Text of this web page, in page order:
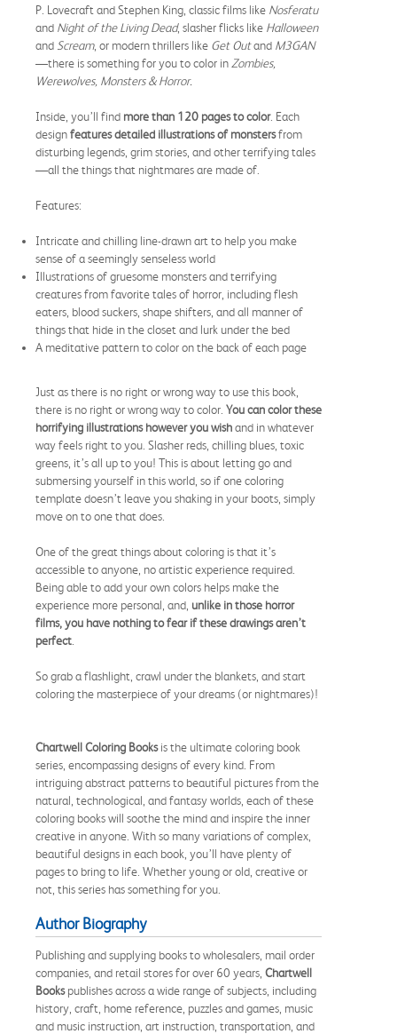
P. Lovecraft and Stephen King, classic films like Nosferatu
and Night of the Living Dead, slasher flicks like Halloween
and Scream, or modern thrillers like Get Outand M3GAN
—there is something for you to color in Zombies,
Werewolves, Monsters & Horror.
Inside, you’ll find more than 120 pages to color. Each
designfeatures detailed illustrations of monstersfrom
disturbing legends, grim stories, and other terrifying tales
—all the things that nightmares are made of.
Features:
Intricate and chilling line-drawn art to help you make
sense of a seemingly senseless world
Illustrations of gruesome monsters and terrifying
creatures from favorite tales of horror, including flesh
eaters, blood suckers, shape shifters, and all manner of
things that hide in the closet and lurk under the bed
A meditative pattern to color on the back of each page
Just as there is no right or wrong way to use this book,
there is no right or wrong way to color. You can color these
horrifying illustrations however you wishand in whatever
way feels right to you. Slasher reds, chilling blues, toxic
greens, it’s all up to you! This is about letting go and
submersing yourself in this world, so if one coloring
template doesn’t leave you shaking in your boots, simply
move on to one that does.
One of the great things about coloring is that it’s
accessible to anyone, no artistic experience required.
Being able to add your own colors helps make the
experience more personal, and, unlike in those horror
films, you have nothing to fear if these drawings aren’t
perfect
So grab a flashlight, crawl under the blankets, and start
coloring the masterpiece of your dreams (or nightmares)!
Chartwell Coloring Booksis the ultimate coloring book
series, encompassing designs of every kind. From
intriguing abstract patterns to beautiful pictures from the
natural, technological, and fantasy worlds, each of these
coloring books will soothe the mind and inspire the inner
creative in anyone. With so many variations of complex,
beautiful designs in each book, you’ll have plenty of
pages to bring to life. Whether young or old, creative or
not, this series has something for you.
Author Biography
Publishing and supplying books to wholesalers, mail order
companies, and retail stores for over 60 years, Chartwell
Bookspublishes across a wide range of subjects, including
history, craft, home reference, puzzles and games, music
and music instruction, art instruction, transportation, and